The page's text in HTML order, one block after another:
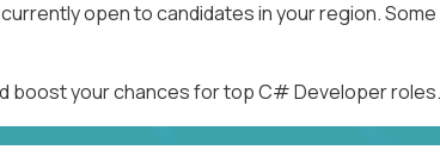
open to candidates in your region.
boost your chances for top C# Developer roles.